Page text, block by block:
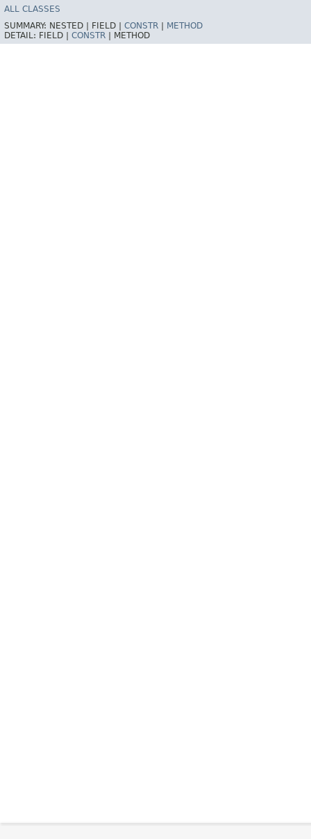
ALL CLASSES
SUMMARY: NESTED | FIELD | CONSTR
METHOD
DETAIL: FIELD | CONSTR METHOD